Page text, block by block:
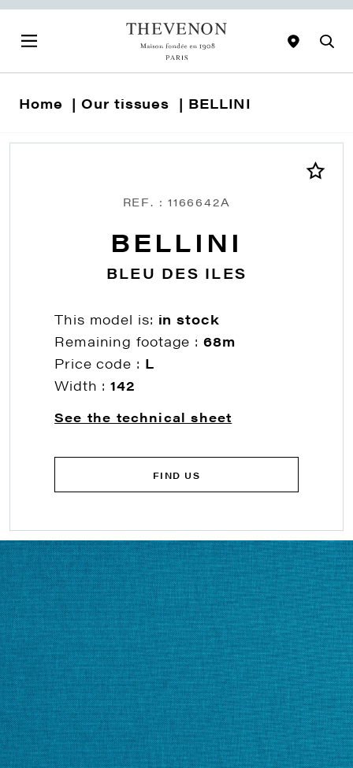
Home Our tissues BELLINI
REF. : 1166642A
BELLINI
BLEU DES ILES
This model is: in stock
Remaining footage :68m
Price code : L
Width :142
See the technical sheet
FIND US